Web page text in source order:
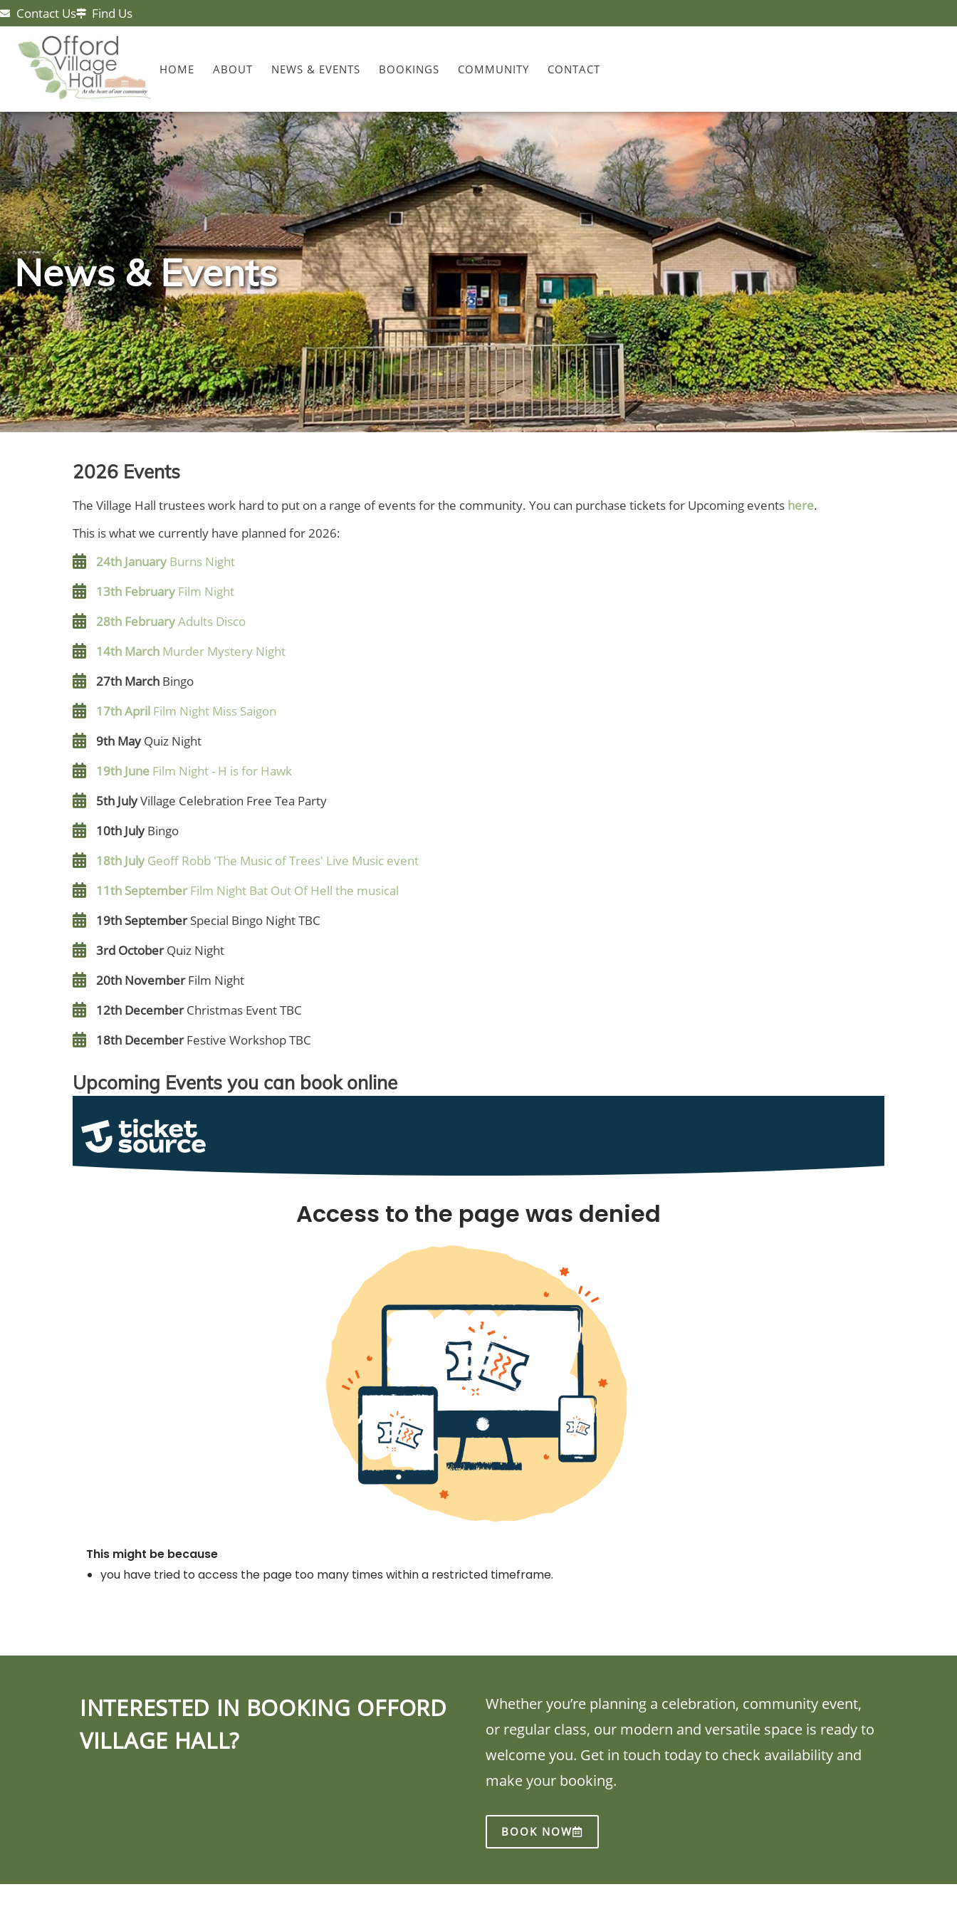
Contact Us Find Us
HOME ABOUT NEWS & EVENTS BOOKINGS COMMUNITY CONTACT
News & Events
2026 Events
The Village Hall trustees work hard to put on a range of events for the community. You can purchase tickets for Upcoming events here.
This is what we currently have planned for 2026:
24th JanuaryBurns Night
13th FebruaryFilm Night
28th FebruaryAdults Disco
14th MarchMurder Mystery Night
27th MarchBingo
17th AprilFilm Night Miss Saigon
9th MayQuiz Night
19th JuneFilm Night - H is for Hawk
5th JulyVillage Celebration Free Tea Party
10th JulyBingo
18th JulyGeoff Robb 'The Music of Trees' Live Music event
11th SeptemberFilm Night Bat Out Of Hell the musical
19th SeptemberSpecial Bingo Night TBC
3rd OctoberQuiz Night
20th NovemberFilm Night
12th DecemberChristmas Event TBC
18th DecemberFestive Workshop TBC
Upcoming Events you can book online
INTERESTED IN BOOKING OFFORD
VILLAGE HALL?
Whether you’re planning a celebration, community event,
or regular class, our modern and versatile space is ready to
welcome you. Get in touch today to check availability and
make your booking.
BOOK NOW